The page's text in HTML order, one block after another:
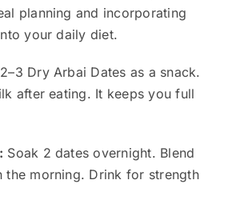
planning and incorporating
your daily diet.
Dry Arbai Dates as a snack.
after eating. It keeps you full
Soak 2 dates overnight. Blend
the morning. Drink for strength